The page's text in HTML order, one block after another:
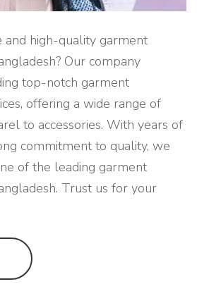
high-quality garment
Our company
top-notch garment
offering a wide range of
to accessories. With years of
commitment to quality, we
of the leading garment
Trust us for your